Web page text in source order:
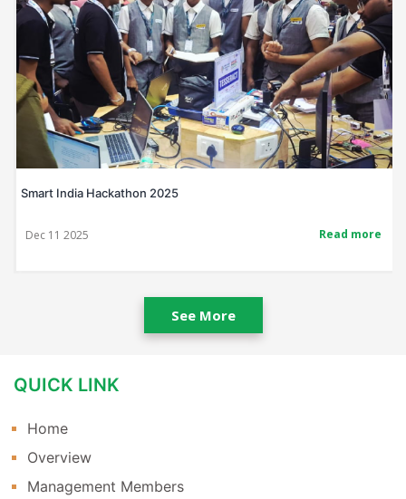
Smart India Hackathon 2025
Dec 11 2025 Read more
See More
QUICK LINK
Home
Overview
Management Members